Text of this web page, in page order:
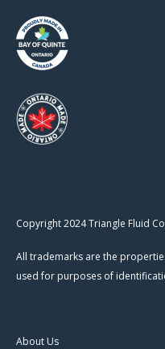
Copyright 2024 Triangle Fluid
All trademarks are the
used for purposes of
About Us